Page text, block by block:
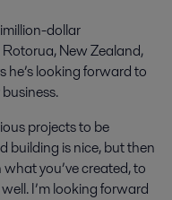
dollar
New Zealand,
looking forward to
projects to be
building is nice, but then
you’ve created, to
I’m looking forward